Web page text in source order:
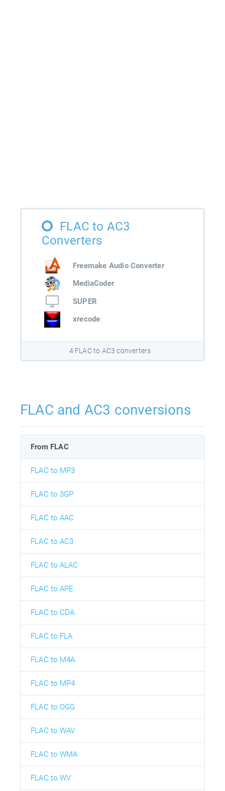
FLAC to AC3
Converters
Freemake Audio Converter
MediaCoder
SUPER
xrecode
4 FLAC to AC3 converters
FLAC and AC3 conversions
From FLAC
FLAC to MP3
FLAC to 3GP
FLAC to AAC
FLAC to AC3
FLAC to ALAC
FLAC to APE
FLAC to CDA
FLAC to FLA
FLAC to M4A
FLAC to MP4
FLAC to OGG
FLAC to WAV
FLAC to WMA
FLAC to WV